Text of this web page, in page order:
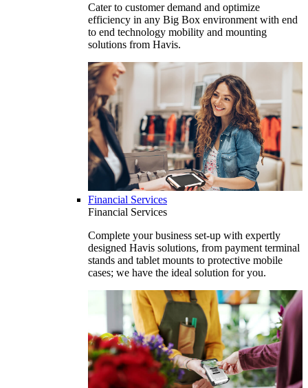
Cater to customer demand and optimize
efficiency in any Big Box environment with end
to end technology mobility and mounting
solutions from Havis.
Financial Services
Financial Services
Complete your business set-up with expertly
designed Havis solutions, from payment terminal
stands and tablet mounts to protective mobile
cases; we have the ideal solution for you.